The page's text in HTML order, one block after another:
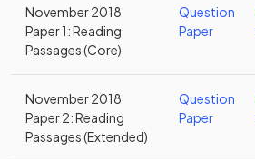
November 2018
Paper 1: Reading
Passages (Core)
Question
Paper
November 2018
Paper 2: Reading
Passages (Extended)
Question
Paper